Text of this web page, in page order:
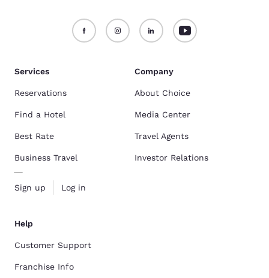
Services
Reservations
Find a Hotel
Best Rate
Business Travel
Sign up Log in
Company
About Choice
Media Center
Travel Agents
Investor Relations
Help
Customer Support
Franchise Info